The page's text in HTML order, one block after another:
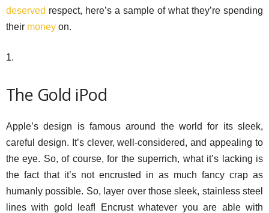
deserved respect, here’s a sample of what they’re spending
their money on.
1.
The Gold iPod
Apple’s design is famous around the world for its sleek,
careful design. It’s clever, well-considered, and appealing to
the eye. So, of course, for the superrich, what it’s lacking is
the fact that it’s not encrusted in as much fancy crap as
humanly possible. So, layer over those sleek, stainless steel
lines with gold leaf! Encrust whatever you are able with